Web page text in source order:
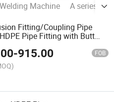
Machine
A series
Fitting/Coupling Pipe
Pipe Fitting with Butt
-915.00 FOB